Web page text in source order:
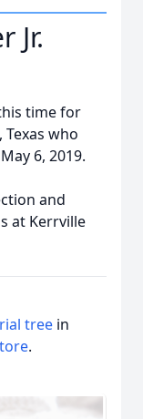
Jr.
time for
Texas who
6, 2019.
and
at Kerrville
tree in
.